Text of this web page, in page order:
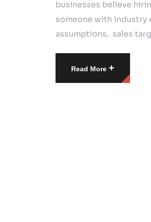
businesses believe
someone with industry
assumptions, sales
Read More +